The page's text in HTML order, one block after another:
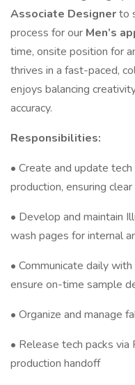
Associate Designerto
process for our Men’s
time, onsite position for
thrives in a fast-paced,
enjoys balancing
accuracy.
Responsibilities:
• Create and update
production, ensuring
• Develop and maintain
wash pages for internal
• Communicate daily
ensure on-time sample
• Organize and manage
• Release tech packs
production handoff